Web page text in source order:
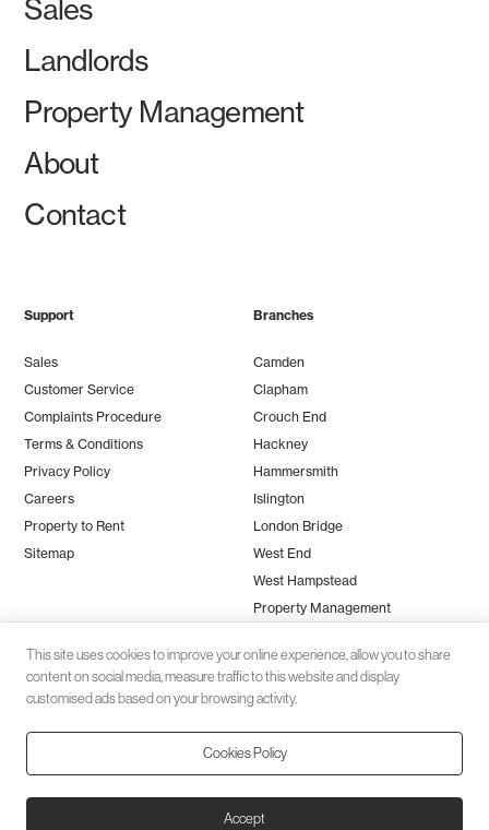
Sales
Landlords
Property Management
About
Contact
Support
Sales
Customer Service
Complaints Procedure
Terms & Conditions
Privacy Policy
Careers
Property to Rent
Sitemap
Branches
Camden
Clapham
Crouch End
Hackney
Hammersmith
Islington
London Bridge
West End
West Hampstead
Property Management
Client money protection (CMP) provided bySafeAgent
© 2026 Black Katz | Designed byStudio Zumfelde
This site uses cookies to improve your online experience, allow you to share
content on social media, measure traffic to this website and display
customised ads based on your browsing activity.
Cookies Policy
Accept